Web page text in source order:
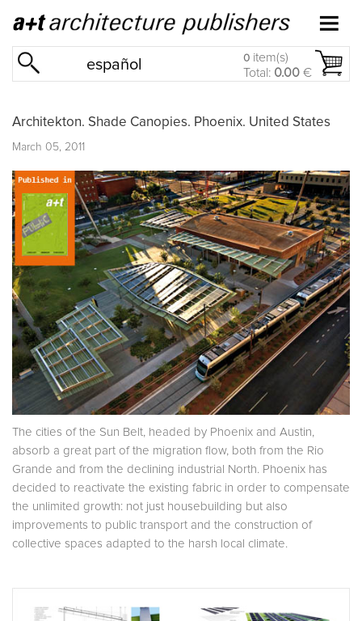
español 0 item(s)
Total: 0.00 €
Architekton. Shade Canopies. Phoenix. United States
March 05, 2011
The cities of the Sun Belt, headed by Phoenix and Austin,
absorb a great part of the migration flow, both from the Rio
Grande and from the declining industrial North. Phoenix has
decided to reactivate the existing fabric in order to compensate
the unlimited growth: not just housebuilding but also
improvements to public transport and the construction of
collective spaces adapted to the harsh local climate.